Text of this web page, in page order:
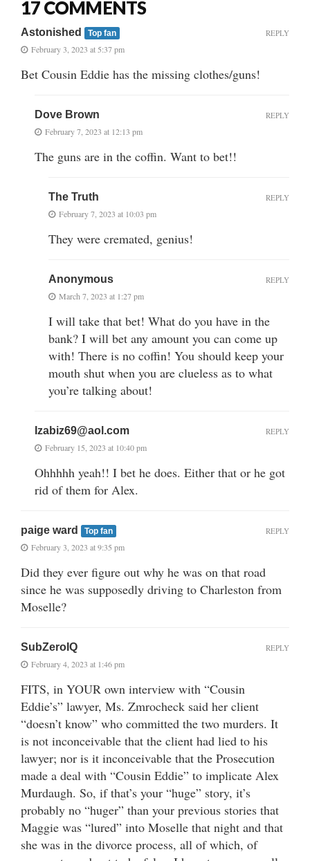
17 COMMENTS
Astonished Top fan
February 3, 2023 at 5:37 pm
Bet Cousin Eddie has the missing clothes/guns!
REPLY
Dove Brown
February 7, 2023 at 12:13 pm
The guns are in the coffin. Want to bet!!
REPLY
The Truth
February 7, 2023 at 10:03 pm
They were cremated, genius!
REPLY
Anonymous
March 7, 2023 at 1:27 pm
I will take that bet! What do you have in the
bank? I will bet any amount you can come up
with! There is no coffin! You should keep your
mouth shut when you are clueless as to what
you’re talking about!
REPLY
Izabiz69@aol.com
February 15, 2023 at 10:40 pm
Ohhhhh yeah!! I bet he does. Either that or he got
rid of them for Alex.
REPLY
paige ward Top fan
February 3, 2023 at 9:35 pm
Did they ever figure out why he was on that road
since he was supposedly driving to Charleston from
Moselle?
REPLY
SubZeroIQ
February 4, 2023 at 1:46 pm
FITS, in YOUR own interview with “Cousin
Eddie’s” lawyer, Ms. Zmrocheck said her client
“doesn’t know” who committed the two murders. It
is not inconceivable that the client had lied to his
lawyer; nor is it inconceivable that the Prosecution
made a deal with “Cousin Eddie” to implicate Alex
Murdaugh. So, if that’s your “huge” story, it’s
probably no “huger” than your previous stories that
Maggie was “lured” into Moselle that night and that
she was in the divorce process, all of which, of
REPLY